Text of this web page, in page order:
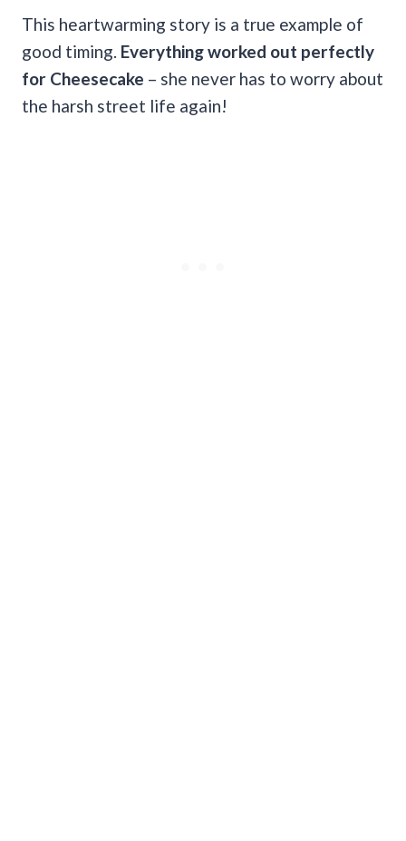
This heartwarming story is a true example of
good timing. Everything worked out perfectly
for Cheesecake – she never has to worry about
the harsh street life again!